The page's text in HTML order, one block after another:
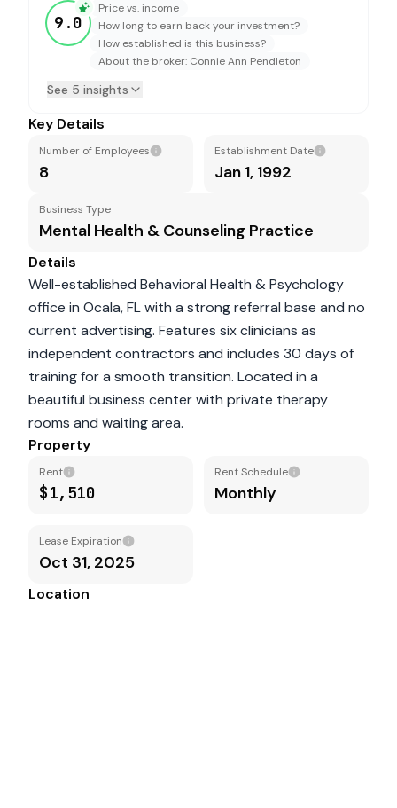
9.0
Price vs. income
How long to earn back your investment?
How established is this business?
About the broker: Connie Ann Pendleton
See 5 insights
Key Details
Number of Employees
8
Establishment Date
Jan 1, 1992
Business Type
Mental Health & Counseling Practice
Details
Well-established Behavioral Health & Psychology
office in Ocala, FL with a strong referral base and no
current advertising. Features six clinicians as
independent contractors and includes 30 days of
training for a smooth transition. Located in a
beautiful business center with private therapy
rooms and waiting area.
Property
Rent
$1,510
Rent Schedule
Monthly
Lease Expiration
Oct 31, 2025
Location